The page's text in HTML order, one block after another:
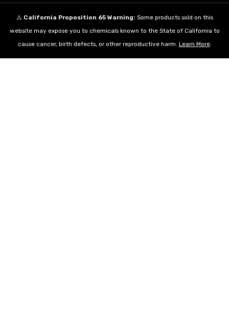
⚠️ California Proposition 65 Warning: Some products sold on this
website may expose you to chemicals known to the State of California to
cause cancer, birth defects, or other reproductive harm. Learn More.